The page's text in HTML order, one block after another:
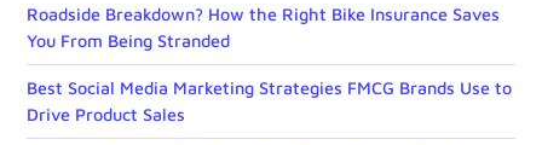
Roadside Breakdown? How the Right Bike Insurance Saves
You From Being Stranded
Best Social Media Marketing Strategies FMCG Brands Use to
Drive Product Sales